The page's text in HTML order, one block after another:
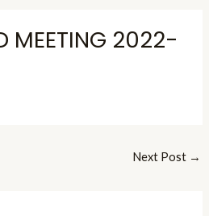
MEETING 2022-
Next Post →